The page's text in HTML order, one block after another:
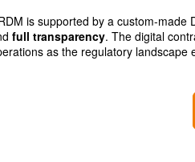
is supported by a custom-made
full transparency. The digital
as the regulatory landscape